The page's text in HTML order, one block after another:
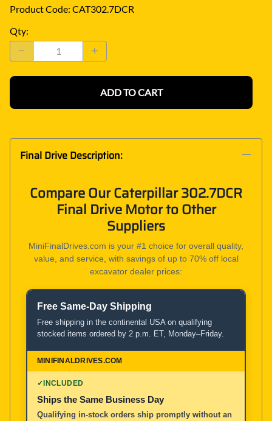
Product Code: CAT302.7DCR
Qty:
ADD TO CART
Final Drive Description:
Compare Our Caterpillar 302.7DCR
Final Drive Motor to Other
Suppliers
MiniFinalDrives.com is your #1 choice for overall quality,
value, and service, with savings of up to 70% off local
excavator dealer prices:
Product and Service Comparison
MiniFinalDrives.com
100% American Owned and Operated
Local Excavator Dealers
Free Same-Day Shipping
Free shipping in the continental USA on qualifying
stocked items ordered by 2 p.m. ET, Monday–Friday.
✓INCLUDED
Ships the Same Business Day
Qualifying in-stock orders ship promptly without an